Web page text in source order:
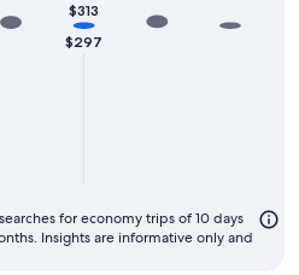
$297
$313
for economy trips of 10 days
Insights are informative only and